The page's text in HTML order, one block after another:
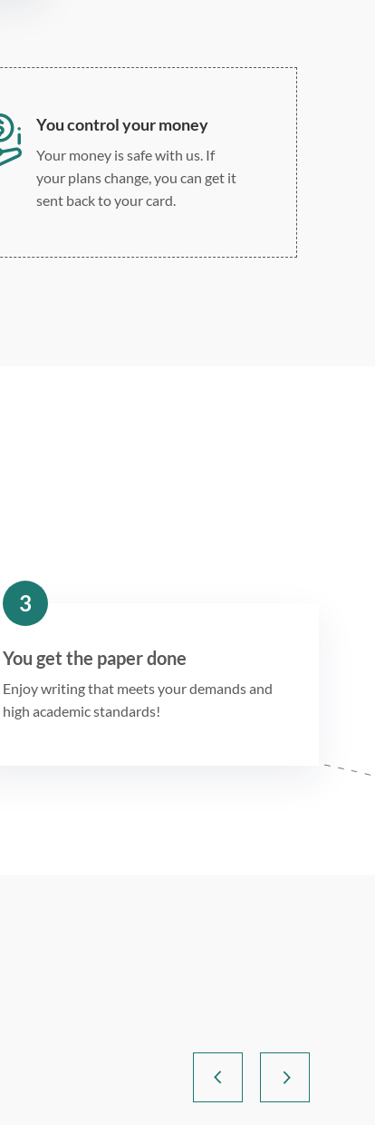
You control your money
Your money is safe with us. If
your plans change, you can get it
sent back to your card.
3
You get the paper done
Enjoy writing that meets your demands and
high academic standards!